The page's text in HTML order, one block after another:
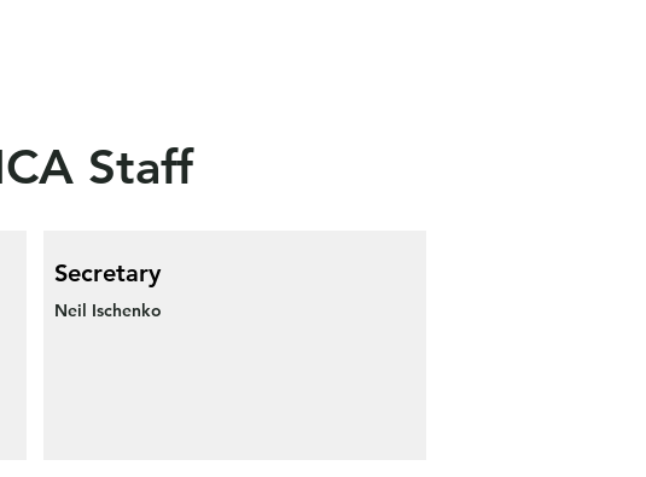
Staff
Secretary
Neil Ischenko